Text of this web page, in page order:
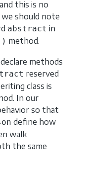
this is no
we should note
abstract in
method.
methods
reserved
class is
In our
so that
define how
walk
the same